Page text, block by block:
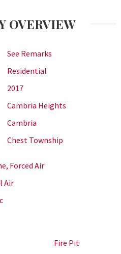
OVERVIEW
See Remarks
Residential
2017
Cambria Heights
Cambria
Chest Township
Forced Air
Air
Fire Pit